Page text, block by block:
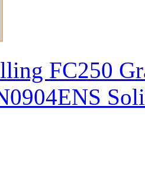
FC250